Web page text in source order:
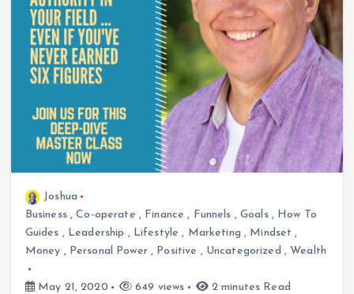
Joshua
Business,Co-operate , Finance , Funnels , Goals, How To
Guides , Leadership , Lifestyle , Marketing , Mindset ,
Money , Personal Power, Positive , Uncategorized , Wealth
May 21, 2020 649 views 2 minutes Read